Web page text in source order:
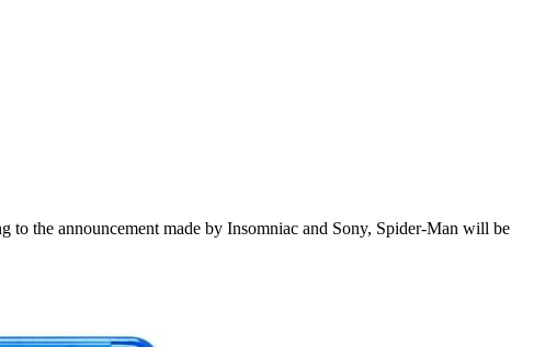
the announcement made by Insomniac and Sony, Spider-Man will be